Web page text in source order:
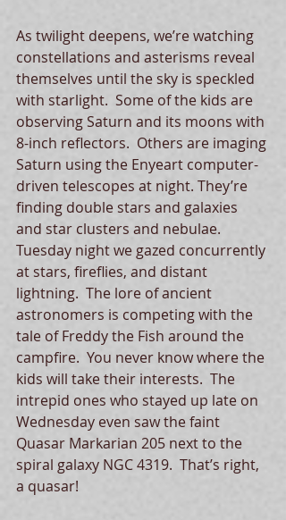
As twilight deepens, we’re watching
constellations and asterisms reveal
themselves until the sky is speckled
with starlight.  Some of the kids are
observing Saturn and its moons with
8-inch reflectors.  Others are imaging
Saturn using the Enyeart computer-
driven telescopes at night. They’re
finding double stars and galaxies
and star clusters and nebulae.
Tuesday night we gazed concurrently
at stars, fireflies, and distant
lightning.  The lore of ancient
astronomers is competing with the
tale of Freddy the Fish around the
campfire.  You never know where the
kids will take their interests.  The
intrepid ones who stayed up late on
Wednesday even saw the faint
Quasar Markarian 205 next to the
spiral galaxy NGC 4319.  That’s right,
a quasar!